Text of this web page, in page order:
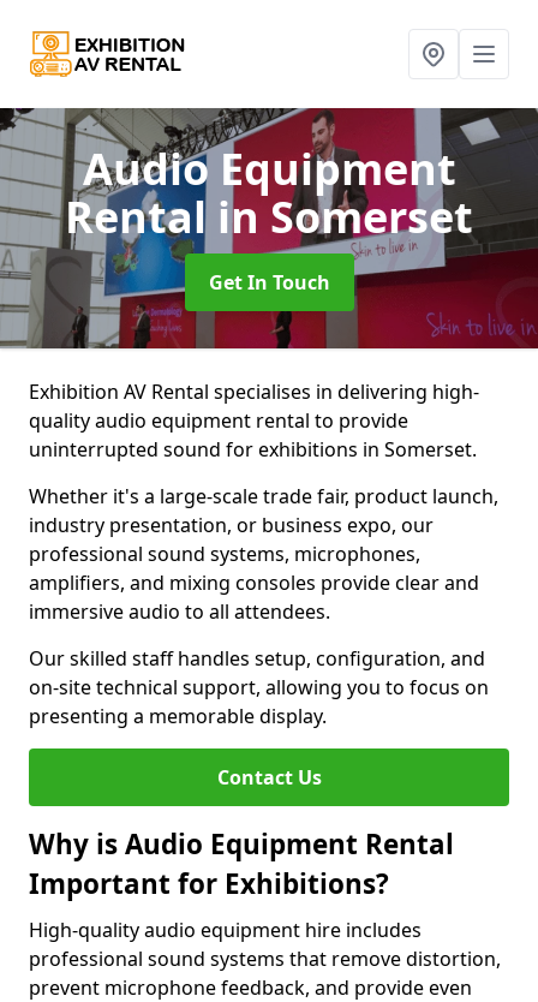
Audio Equipment
Rental in Somerset
Get In Touch
Exhibition AV Rental specialises in delivering high-
quality audio equipment rental to provide
uninterrupted sound for exhibitions in Somerset.
Whether it's a large-scale trade fair, product launch,
industry presentation, or business expo, our
professional sound systems, microphones,
amplifiers, and mixing consoles provide clear and
immersive audio to all attendees.
Our skilled staff handles setup, configuration, and
on-site technical support, allowing you to focus on
presenting a memorable display.
Contact Us
Why is Audio Equipment Rental
Important for Exhibitions?
High-quality audio equipment hire includes
professional sound systems that remove distortion,
prevent microphone feedback, and provide even